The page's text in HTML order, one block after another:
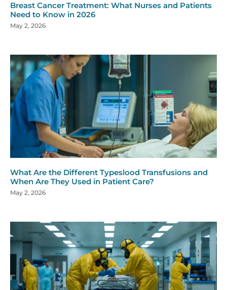
Breast Cancer Treatment: What Nurses and Patients
Need to Know in 2026
May 2, 2026
What Are the Different Typeslood Transfusions and
When Are They Used in Patient Care?
May 2, 2026